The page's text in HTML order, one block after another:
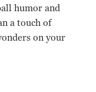
humor and
a touch of
on your